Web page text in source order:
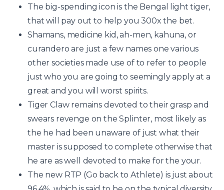
The big-spending icon is the Bengal light tiger,
that will pay out to help you 300x the bet.
Shamans, medicine kid, ah-men, kahuna, or
curandero are just a few names one various
other societies made use of to refer to people
just who you are going to seemingly apply at a
great and you will worst spirits.
Tiger Claw remains devoted to their grasp and
swears revenge on the Splinter, most likely as
the he had been unaware of just what their
master is supposed to complete otherwise that
he are as well devoted to make for the your.
The new RTP (Go back to Athlete) is just about